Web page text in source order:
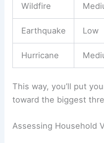
Wildfire
Earthquake Low
Hurricane
This way, you’ll put
toward the biggest
Assessing Household